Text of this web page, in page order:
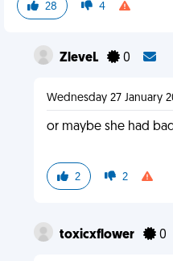
28 4
ZleveL 0
Wednesday 27 January
or maybe she had
2 2
toxicxflower 0